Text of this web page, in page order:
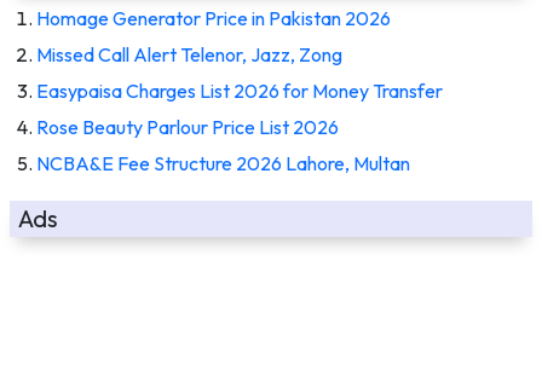
Homage Generator Price in Pakistan 2026
Missed Call Alert Telenor, Jazz, Zong
Easypaisa Charges List 2026 for Money Transfer
Rose Beauty Parlour Price List 2026
NCBA&E Fee Structure 2026 Lahore, Multan
Ads